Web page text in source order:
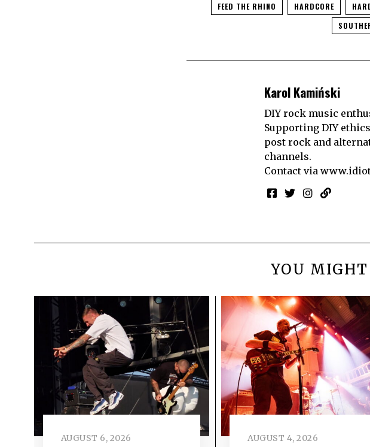
FEED THE RHINO HARDCORE
Karol Kamiński
DIY rock music
Supporting DIY
post rock and
channels.
Contact via
YOU
AUGUST 6, 2026 AUGUST 4, 2026